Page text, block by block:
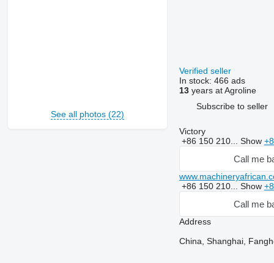
See all photos (22)
Verified seller
In stock: 466 ads
13years at Agroline
Subscribe to seller
Victory
+86 150 210... Show
Call me
+86 150 210... Show
Call me
Address
China, Shanghai,